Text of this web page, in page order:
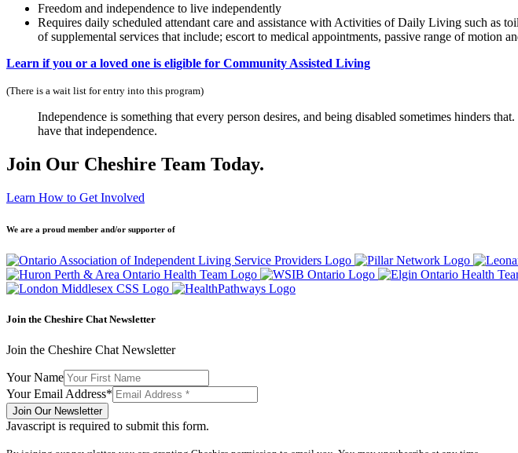
Freedom and independence to live independently
Requires daily scheduled attendant care and assistance with Activities of Daily Living such as
of supplemental services that include; escort to medical appointments, passive range of motion
Learn if you or a loved one is eligible for Community Assisted Living
(There is a wait list for entry into this program)
Independence is something that every person desires, and being disabled sometimes hinders
have that independence.
Join Our Cheshire Team Today.
Learn How to Get Involved
We are a proud member and/or supporter of
Join the Cheshire Chat Newsletter
Join the Cheshire Chat Newsletter
Your Name
Your Email Address*
Join Our Newsletter
Javascript is required to submit this form.